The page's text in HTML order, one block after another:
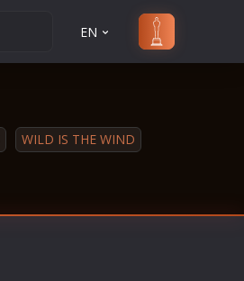
EN
WILD IS THE WIND